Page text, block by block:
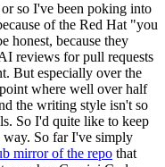
so I've been poking into
of the Red Hat "you
honest, because they
reviews for pull requests
But especially over the
where well over half
the writing style isn't so
So I'd quite like to keep
way. So far I've simply
mirror of the repo that